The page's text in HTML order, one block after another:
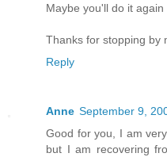
Maybe you'll do it
Thanks for stopping by
Reply
Anne September 9,
Good for you, I am
but I am recovering